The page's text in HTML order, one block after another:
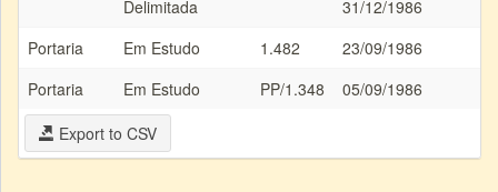
Delimitada
31/12/1986
Portaria
Em Estudo 1.482
23/09/1986
Portaria
Em Estudo PP/1.348
05/09/1986
Export to CSV